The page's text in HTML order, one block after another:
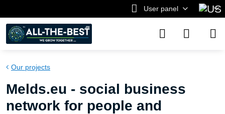
User panel
Our projects
Melds.eu - social business
network for people and